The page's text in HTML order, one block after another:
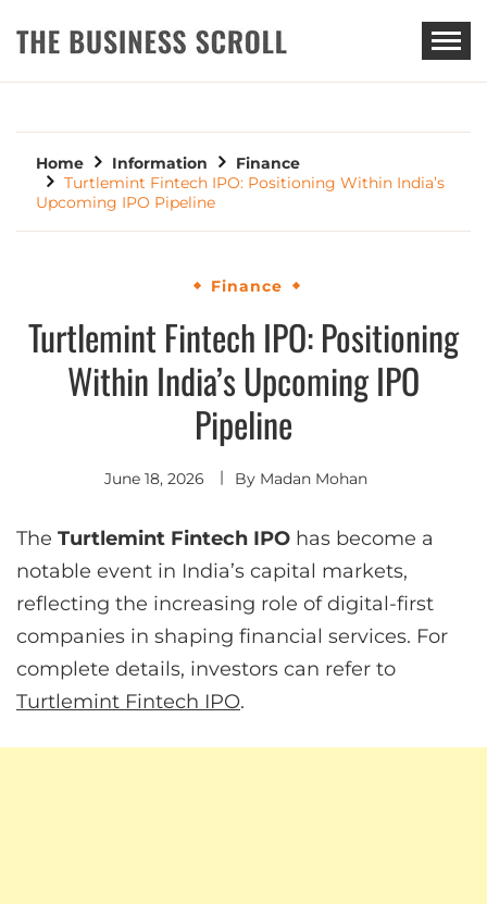
THE BUSINESS SCROLL
Home Information
Finance
Turtlemint Fintech IPO: Positioning Within India’s
Upcoming IPO Pipeline
Finance
Turtlemint Fintech IPO: Positioning
Within India’s Upcoming IPO
Pipeline
June 18, 2026 By Madan Mohan
The Turtlemint Fintech IPO has become a
notable event in India’s capital markets,
reflecting the increasing role of digital-first
companies in shaping financial services. For
complete details, investors can refer to
Turtlemint Fintech IPO.